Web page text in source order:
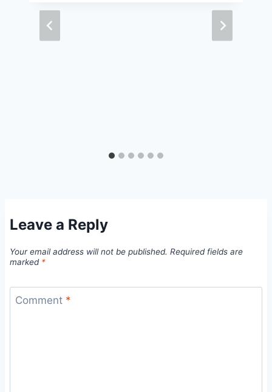
Leave a Reply
Your email address will not be published. Required fields are
marked *
Comment *